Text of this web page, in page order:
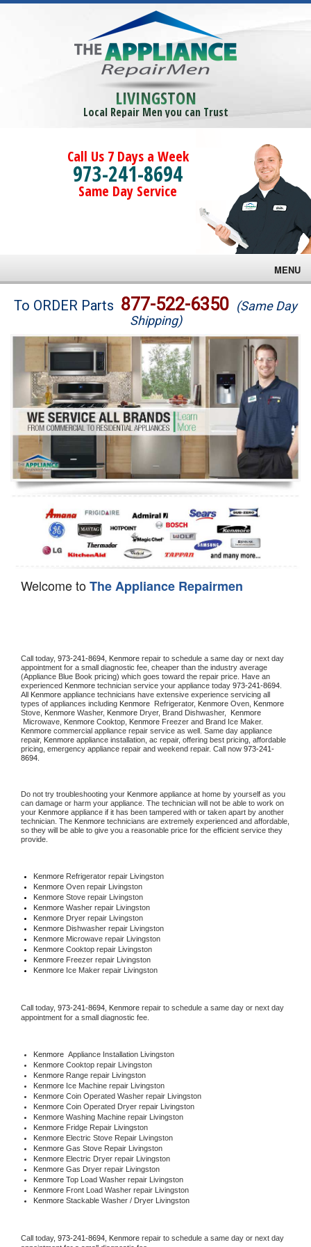
LIVINGSTON
Local Repair Men you can Trust
Call Us 7 Days a Week
973-241-8694
Same Day Service
MENU
Brands
Washer Repair
Dryer Repair
Refrigerator Repair
Oven Repair
Dishwasher Repair
To ORDER Parts 877-522-6350 (Same Day
Shipping)
Welcome toThe Appliance Repairmen
Call today, 973-241-8694, Kenmore repair to schedule a same day or next day
appointment for a small diagnostic fee, cheaper than the industry average
(Appliance Blue Book pricing) which goes toward the repair price. Have an
experienced Kenmore technician service your appliance today 973-241-8694
All Kenmore appliance technicians have extensive experience servicing all
types of appliances including Kenmore Refrigerator, Kenmore Oven, Kenmore
Stove, Kenmore Washer, Kenmore Dryer, Brand Dishwasher,
Microwave, Kenmore Cooktop, Kenmore
Kenmore commercial appliance repair service as well. Same day appliance
repair, Kenmore appliance installation, ac repair, offering best pricing, affordable
pricing, emergency appliance repair and weekend repair. Call now 973-241-
8694.
Do not try troubleshooting your Kenmore appliance at home by yourself as you
can damage or harm your appliance. The technician will not be able to work on
your Kenmore appliance if it has been tampered with or taken apart by another
technician. The Kenmore technicians are extremely experienced and affordable,
so they will be able to give you a reasonable price for the efficient service they
provide.
Kenmore Refrigerator repair Livingston
Kenmore Oven repair Livingston
Kenmore Stove repair Livingston
Kenmore Washer repair Livingston
Kenmore Dryer repair Livingston
Kenmore Dishwasher repair Livingston
Kenmore Microwave repair Livingston
Kenmore Cooktop repair Livingston
Kenmore Freezer repair Livingston
Kenmore Ice Maker repair Livingston
Call today, 973-241-8694, Kenmore repair to schedule a same day or next day
appointment for a small diagnostic fee.
Kenmore Appliance Installation Livingston
Kenmore Cooktop repair Livingston
Kenmore Range repair Livingston
Kenmore Ice Machine repair Livingston
Kenmore Coin Operated Washer repair Livingston
Kenmore Coin Operated Dryer repair Livingston
Kenmore Washing Machine repair Livingston
Kenmore Fridge Repair Livingston
Kenmore Electric Stove Repair Livingston
Kenmore Gas Stove Repair Livingston
Kenmore Electric Dryer repair Livingston
Kenmore Gas Dryer repair Livingston
Kenmore Top Load Washer repair Livingston
Kenmore Front Load Washer repair Livingston
Kenmore Stackable Washer / Dryer Livingston
Call today, 973-241-8694, Kenmore repair to schedule a same day or next day